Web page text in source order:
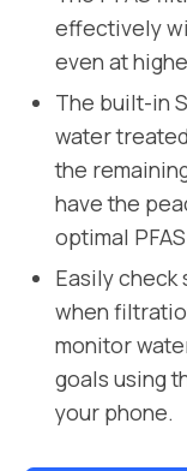
effectively
even at
The built-in
water
the
have the
optimal
Easily check
when
monitor
goals using
your phone.